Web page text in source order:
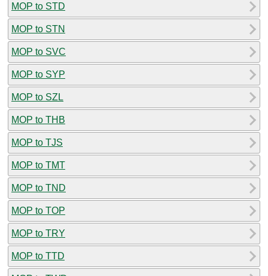
MOP to STD
MOP to STN
MOP to SVC
MOP to SYP
MOP to SZL
MOP to THB
MOP to TJS
MOP to TMT
MOP to TND
MOP to TOP
MOP to TRY
MOP to TTD